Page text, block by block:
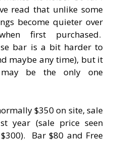
read that unlike some
become quieter over
first purchased.
bar is a bit harder to
maybe any time), but it
be the only one
$350 on site, sale
year (sale price seen
Bar $80 and Free